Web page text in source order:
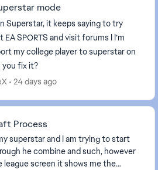
mode
Superstar, it keeps saying to try
SPORTS and visit forums I I’m
my college player to superstar on
you fix it?
24 days ago
Process
superstar and I am trying to start
he combine and such, however
league screen it shows me the